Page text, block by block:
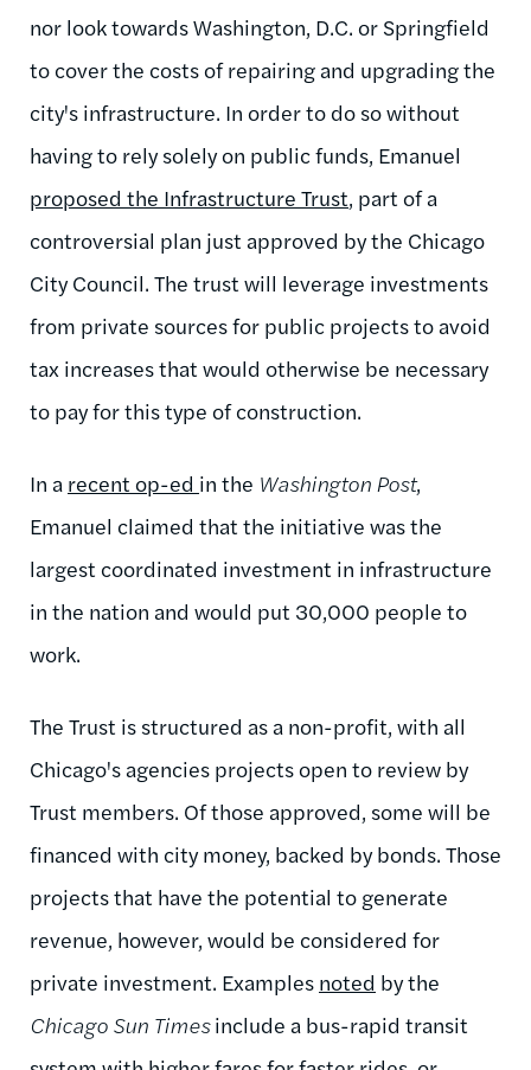
nor look towards Washington, D.C. or Springfield
to cover the costs of repairing and upgrading the
city's infrastructure. In order to do so without
having to rely solely on public funds, Emanuel
proposed the Infrastructure Trust, part of a
controversial plan just approved by the Chicago
City Council. The trust will leverage investments
from private sources for public projects to avoid
tax increases that would otherwise be necessary
to pay for this type of construction.
In a recent op-ed in the Washington Post,
Emanuel claimed that the initiative was the
largest coordinated investment in infrastructure
in the nation and would put 30,000 people to
work.
The Trust is structured as a non-profit, with all
Chicago's agencies projects open to review by
Trust members. Of those approved, some will be
financed with city money, backed by bonds. Those
projects that have the potential to generate
revenue, however, would be considered for
private investment. Examples noted by the
Chicago Sun Timesinclude a bus-rapid transit